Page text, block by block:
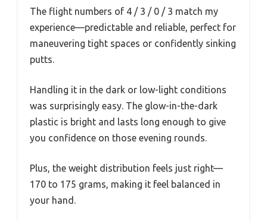
The flight numbers of 4 / 3 / 0 / 3 match my
experience—predictable and reliable, perfect for
maneuvering tight spaces or confidently sinking
putts.
Handling it in the dark or low-light conditions
was surprisingly easy. The glow-in-the-dark
plastic is bright and lasts long enough to give
you confidence on those evening rounds.
Plus, the weight distribution feels just right—
170 to 175 grams, making it feel balanced in
your hand.